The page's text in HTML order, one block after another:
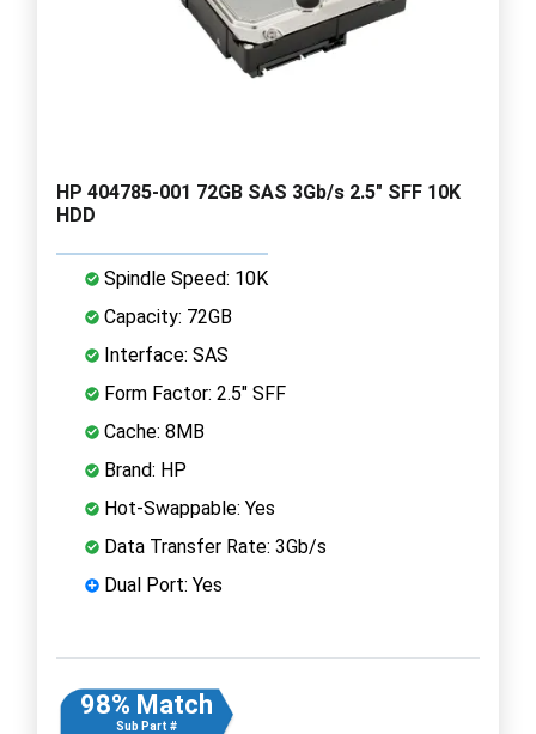
HP 404785-001 72GB SAS 3Gb/s 2.5" SFF 10K
HDD
Spindle Speed: 10K
Capacity: 72GB
Interface: SAS
Form Factor: 2.5" SFF
Cache: 8MB
Brand: HP
Hot-Swappable: Yes
Data Transfer Rate: 3Gb/s
Dual Port: Yes
98% Match
Sub Part #